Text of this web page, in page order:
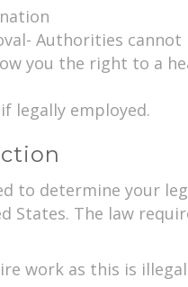
Authorities
you the right to a
legally employed.
to determine your
States. The law
work as this is